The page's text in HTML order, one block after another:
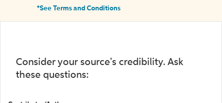
*See Terms and Conditions
Consider your source's credibility. Ask
these questions: